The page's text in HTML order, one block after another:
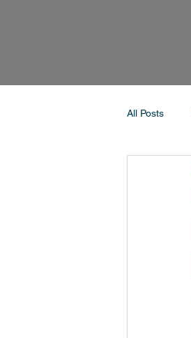
All Posts